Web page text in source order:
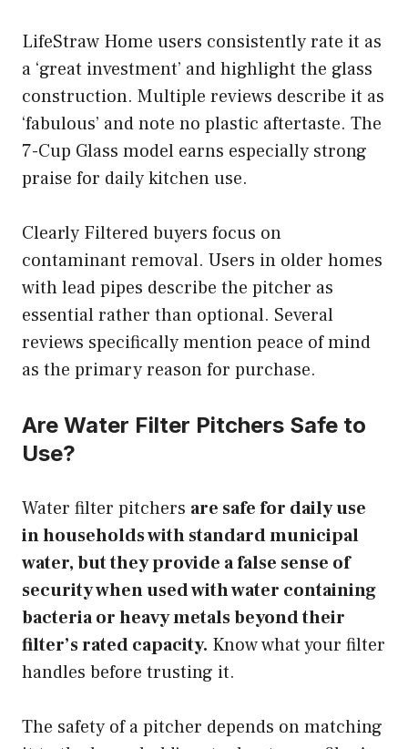
LifeStraw Home users consistently rate it as
a ‘great investment’ and highlight the glass
construction. Multiple reviews describe it as
‘fabulous’ and note no plastic aftertaste. The
7-Cup Glass model earns especially strong
praise for daily kitchen use.
Clearly Filtered buyers focus on
contaminant removal. Users in older homes
with lead pipes describe the pitcher as
essential rather than optional. Several
reviews specifically mention peace of mind
as the primary reason for purchase.
Are Water Filter Pitchers Safe to
Use?
Water filter pitchers are safe for daily use
in households with standard municipal
water, but they provide a false sense of
security when used with water containing
bacteria or heavy metals beyond their
filter’s rated capacity. Know what your filter
handles before trusting it.
The safety of a pitcher depends on matching